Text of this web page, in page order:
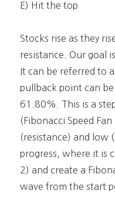
E) Hit the top
Stocks rise as they
resistance. Our goal
It can be referred to
pullback point can
61.80%. This is a
(Fibonacci Speed
(resistance) and low
progress, where it is
2) and create a
wave from the start